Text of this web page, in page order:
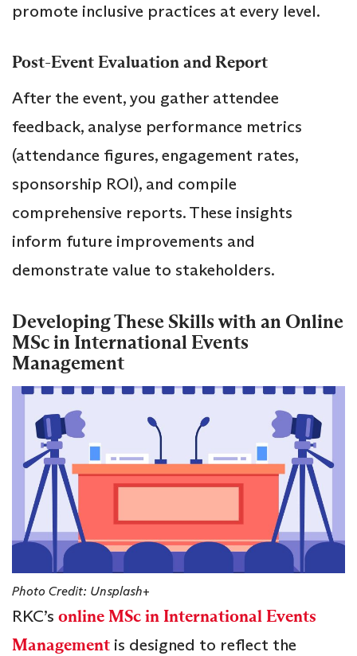
promote inclusive practices at every level.
Post-Event Evaluation and Report
After the event, you gather attendee
feedback, analyse performance metrics
(attendance figures, engagement rates,
sponsorship ROI), and compile
comprehensive reports. These insights
inform future improvements and
demonstrate value to stakeholders.
Developing These Skills with an Online
MSc in International Events
Management
Photo Credit: Unsplash+
RKC’s online MSc in International Events
Management is designed to reflect the